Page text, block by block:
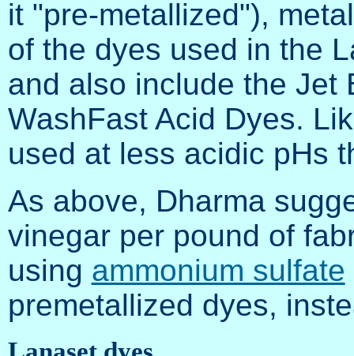
it "pre-metallized"),
of the dyes used in the
and also include the Jet
WashFast Acid Dyes.
used at less acidic pHs
As above, Dharma
vinegar per pound of
using ammonium sulfate
premetallized dyes,